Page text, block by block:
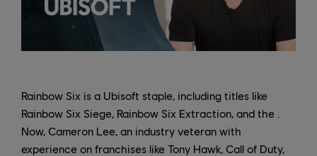
Rainbow Six is a Ubisoft staple, including titles like
Rainbow Six Siege, Rainbow Six Extraction, and the .
Now, Cameron Lee, an industry veteran with
experience on franchises like Tony Hawk, Call of Duty,